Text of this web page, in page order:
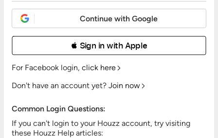
Continue with Google
 Sign in with Apple
For Facebook login, click here
Don't have an account yet? Join now
Common Login Questions:
If you can't login to your Houzz account, try visiting
these Houzz Help articles: